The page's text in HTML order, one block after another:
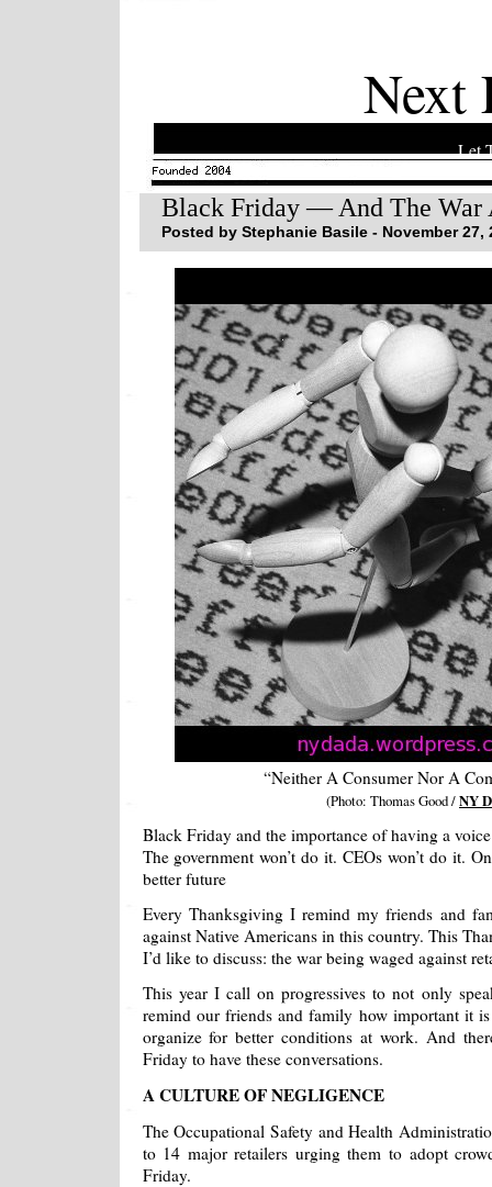
Next
Let
Black Friday — And The War
Posted by Stephanie Basile - November 27,
“Neither A Consumer Nor A
(Photo: Thomas Good /NY
Black Friday and the importance of having a
The government won’t do it. CEOs won’t do it.
better future
Every Thanksgiving I remind my friends and
against Native Americans in this country. This
I’d like to discuss: the war being waged against
This year I call on progressives to not only
remind our friends and family how important it
organize for better conditions at work. And
Friday to have these conversations.
A CULTURE OF NEGLIGENCE
The Occupational Safety and Health
to 14 major retailers urging them to adopt
Friday.